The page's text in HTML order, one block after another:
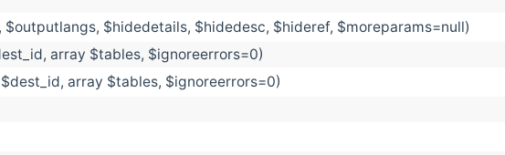
$hidedetails, $hidedesc, $hideref, $moreparams=null)
array $tables, $ignoreerrors=0)
array $tables, $ignoreerrors=0)